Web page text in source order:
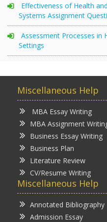
Effectiveness of Health
Systems Assignment
Assessment Processes in
Settings
Miscellaneous Help
MBA Essay Writing
MBA Assignment
Business Essay Writing
Business Plan
Literature Review
CV/Resume Writing
Miscellaneous Help
Annotated Bibliography
Admission Essay